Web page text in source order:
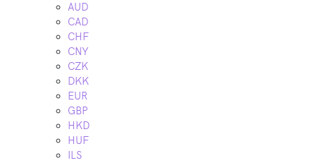
AUD
CAD
CHF
CNY
CZK
DKK
EUR
GBP
HKD
HUF
ILS